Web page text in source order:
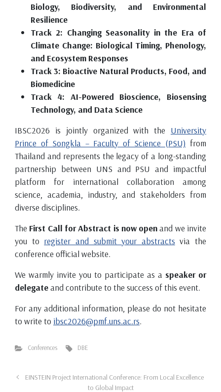
Biology, Biodiversity, and Environmental
Resilience
Track 2: Changing Seasonality in the Era of
Climate Change: Biological Timing, Phenology,
and Ecosystem Responses
Track 3: Bioactive Natural Products, Food, and
Biomedicine
Track 4: AI-Powered Bioscience, Biosensing
Technology, and Data Science
IBSC2026 is jointly organized with the University
Prince of Songkla – Faculty of Science (PSU) from
Thailand and represents the legacy of a long-standing
partnership between UNS and PSU and impactful
platform for international collaboration among
science, academia, industry, and stakeholders from
diverse disciplines.
The First Call for Abstract is now openand we invite
you to register and submit your abstracts via the
conference official website.
We warmly invite you to participate as a speaker or
delegateand contribute to the success of this event.
For any additional information, please do not hesitate
to write to ibsc2026@pmf.uns.ac.rs.
Conferences DBE
EINSTEIN Project International Conference: From Local Excellence
to Global Impact